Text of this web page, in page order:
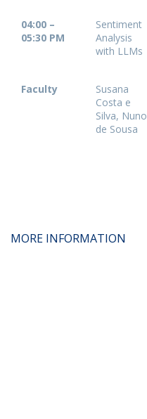
04:00 –
05:30 PM
Sentiment
Analysis
with LLMs
Faculty
Susana
Costa e
Silva, Nuno
de Sousa
MORE INFORMATION